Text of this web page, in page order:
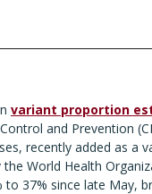
variant proportion
and Prevention
recently added as a
World Health
37% since late May,